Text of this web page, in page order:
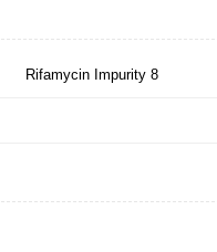
Rifamycin Impurity 8